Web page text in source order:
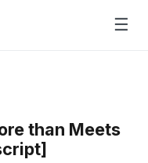
☰
than Meets